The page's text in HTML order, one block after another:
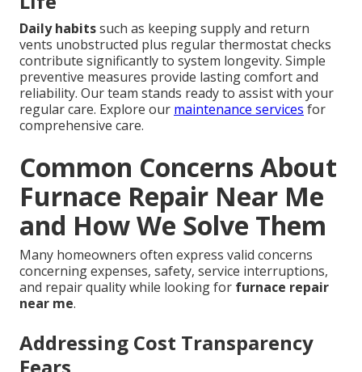
Daily habitssuch as keeping supply and return
vents unobstructed plus regular thermostat checks
contribute significantly to system longevity. Simple
preventive measures provide lasting comfort and
reliability. Our team stands ready to assist with your
regular care. Explore our maintenance services for
comprehensive care.
Common Concerns About
Furnace Repair Near Me
and How We Solve Them
Many homeowners often express valid concerns
concerning expenses, safety, service interruptions,
and repair quality while looking for furnace repair
near me.
Addressing Cost Transparency